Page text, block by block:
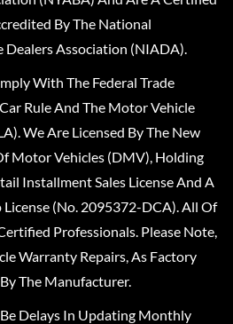
By The National
Association (NIADA).
With The Federal Trade
Rule And The Motor Vehicle
We Are Licensed By The New
Motor Vehicles (DMV), Holding
Installment Sales License And A
(No. 2095372-DCA). All Of
Professionals. Please Note,
Warranty Repairs, As Factory
The Manufacturer.
Delays In Updating Monthly